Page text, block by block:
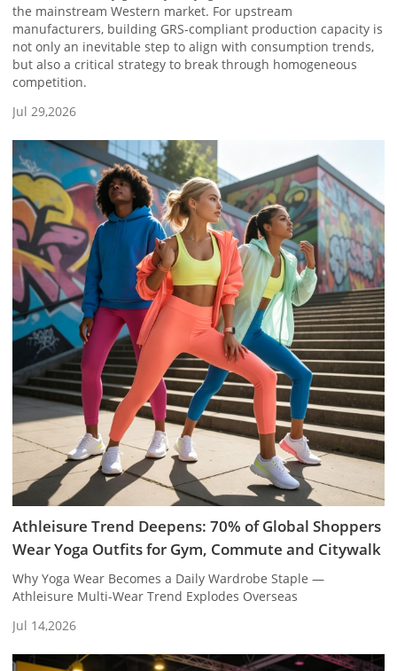
the mainstream Western market. For upstream
manufacturers, building GRS-compliant production capacity is
not only an inevitable step to align with consumption trends,
but also a critical strategy to break through homogeneous
competition.
Jul 29,2026
Athleisure Trend Deepens: 70% of Global Shoppers
Wear Yoga Outfits for Gym, Commute and Citywalk
Why Yoga Wear Becomes a Daily Wardrobe Staple —
Athleisure Multi-Wear Trend Explodes Overseas
Jul 14,2026